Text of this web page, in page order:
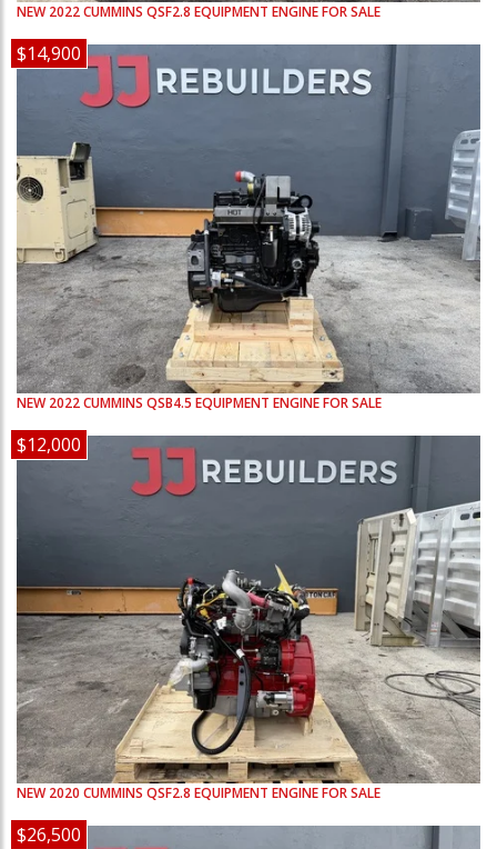
NEW 2022CUMMINS QSF2.8 EQUIPMENT ENGINE FOR SALE
$14,900
NEW 2022CUMMINS QSB4.5 EQUIPMENT ENGINE FOR SALE
$12,000
NEW 2020 CUMMINS QSF2.8 EQUIPMENT ENGINE FOR SALE
$26,500